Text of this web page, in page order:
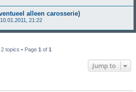
alleen carosserie)
10.01.2011, 21:22
2 topics • Page 1 of 1
Jump to